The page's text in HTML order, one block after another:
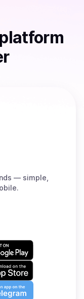
— simple,